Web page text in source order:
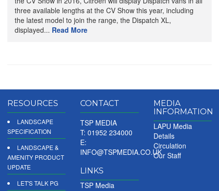
three available lengths at the CV Show this year, including
the latest model to join the range, the Dispatch XL,
displayed... Read More
RESOURCES
LANDSCAPE
SPECIFICATION
LANDSCAPE &
AMENITY PRODUCT
UPDATE
LET'S TALK PG
CONTACT
TSP MEDIA
T: 01952 234000
E:
INFO@TSPMEDIA.CO.UK
LINKS
TSP Media
MEDIA
INFORMATION
LAPU Media
Details
Circulation
Our Staff